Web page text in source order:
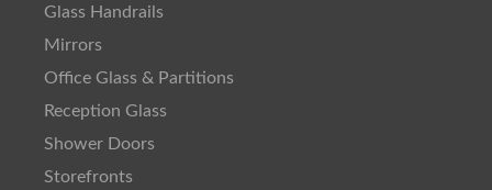
Glass Handrails
Mirrors
Office Glass & Partitions
Reception Glass
Shower Doors
Storefronts